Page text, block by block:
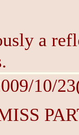
a
10/